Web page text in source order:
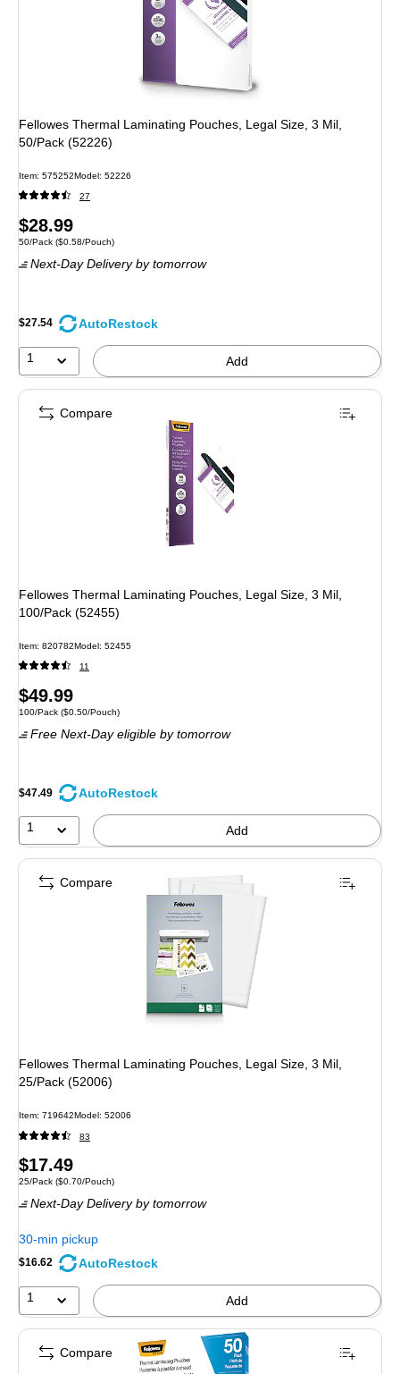
Fellowes Thermal Laminating Pouches, Legal Size, 3 Mil,
50/Pack (52226)
Item: 575252Model: 52226
27
Price
is
$28.99
Unit of measure 50/Pack Price per unit $0.58/Pouch
50/Pack ($0.58/Pouch)
Next-Day Deliveryby tomorrow
$27.54 AutoRestock
1 Add
Fellowes Thermal Laminating Pouches, Legal Size, 3 Mil,
100/Pack (52455)
Item: 820782Model: 52455
11
Price
is
$49.99
Unit of measure 100/Pack Price per unit $0.50/Pouch
100/Pack ($0.50/Pouch)
Free Next-Day eligible by tomorrow
$47.49 AutoRestock
1 Add
Compare
Fellowes Thermal Laminating Pouches, Legal Size, 3 Mil,
25/Pack (52006)
Item: 719642Model: 52006
83
Price
is
$17.49
Unit of measure 25/Pack Price per unit $0.70/Pouch
25/Pack ($0.70/Pouch)
Next-Day Deliveryby tomorrow
30-min pickup
$16.62 AutoRestock
1 Add
Compare
Compare